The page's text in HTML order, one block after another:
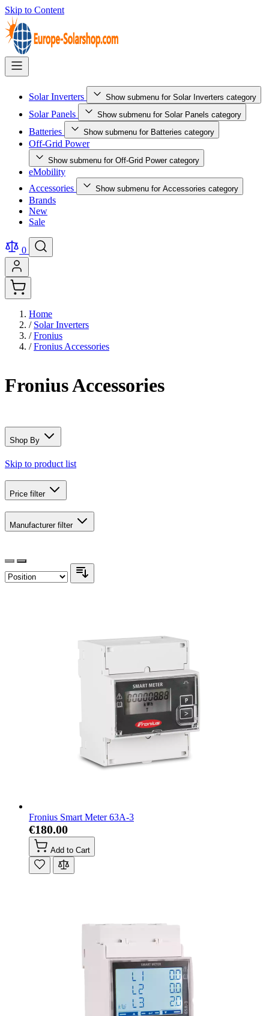
Skip to Content
Solar Inverters Show submenu for Solar Inverters category
Solar Panels Show submenu for Solar Panels category
Batteries Show submenu for Batteries category
Off-Grid Power
Show submenu for Off-Grid Power category
eMobility
Accessories
Show submenu for Accessories category
Brands
New
Sale
0
Home
/ Solar Inverters
/ Fronius
/ Fronius Accessories
Fronius Accessories
Shop By
Skip to product list
Price filter
Manufacturer filter
Fronius Smart Meter 63A-3
€180.00
Add to Cart